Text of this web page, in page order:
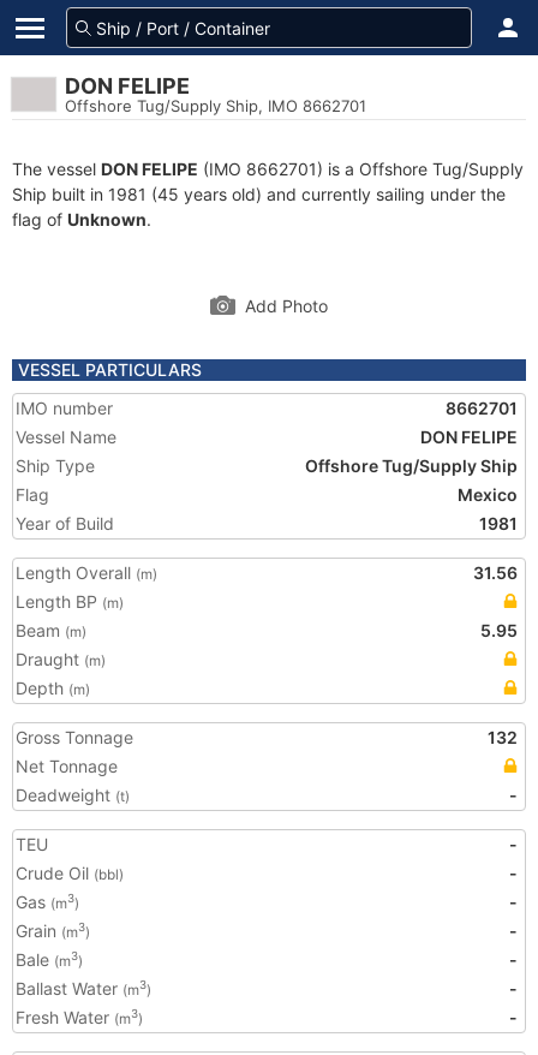
DON FELIPE
Offshore Tug/Supply Ship, IMO 8662701
The vessel DON FELIPE (IMO 8662701) is a Offshore Tug/Supply
Ship built in 1981 (45 years old) and currently sailing under the
flag of Unknown.
Add Photo
VESSEL PARTICULARS
IMO number
8662701
Vessel Name
DON FELIPE
Ship Type
Offshore Tug/Supply Ship
Flag
Mexico
Year of Build
1981
Length Overall (m)
31.56
Length BP (m)
Beam (m)
5.95
Draught (m)
Depth (m)
Gross Tonnage
132
Net Tonnage
Deadweight (t) -
TEU
-
Crude Oil (bbl)
-
Gas (m3)
-
Grain (m3)
-
Bale (m3)
-
Ballast Water (m3)
-
Fresh Water (m3) -